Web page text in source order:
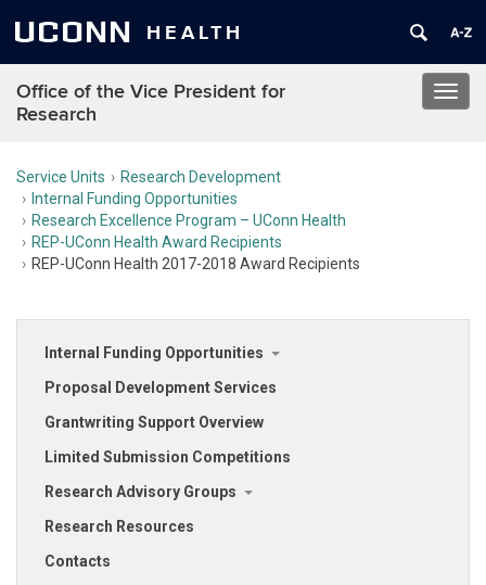
UCONN HEALTH
Office of the Vice President for
Research
Service Units
Research Development
Internal Funding Opportunities
Research Excellence Program – UConn Health
REP-UConn Health Award Recipients
REP-UConn Health 2017-2018 Award Recipients
Internal Funding Opportunities
Proposal Development Services
Grantwriting Support Overview
Limited Submission Competitions
Research Advisory Groups
Research Resources
Contacts